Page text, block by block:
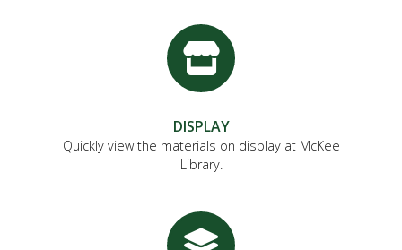
DISPLAY
Quickly view the materials on display at McKee
Library.